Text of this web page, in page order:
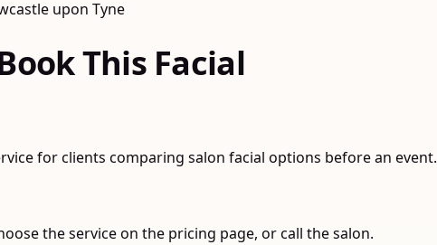
upon Tyne
This Facial
for clients comparing salon facial options before an event.
the service on the pricing page, or call the salon.